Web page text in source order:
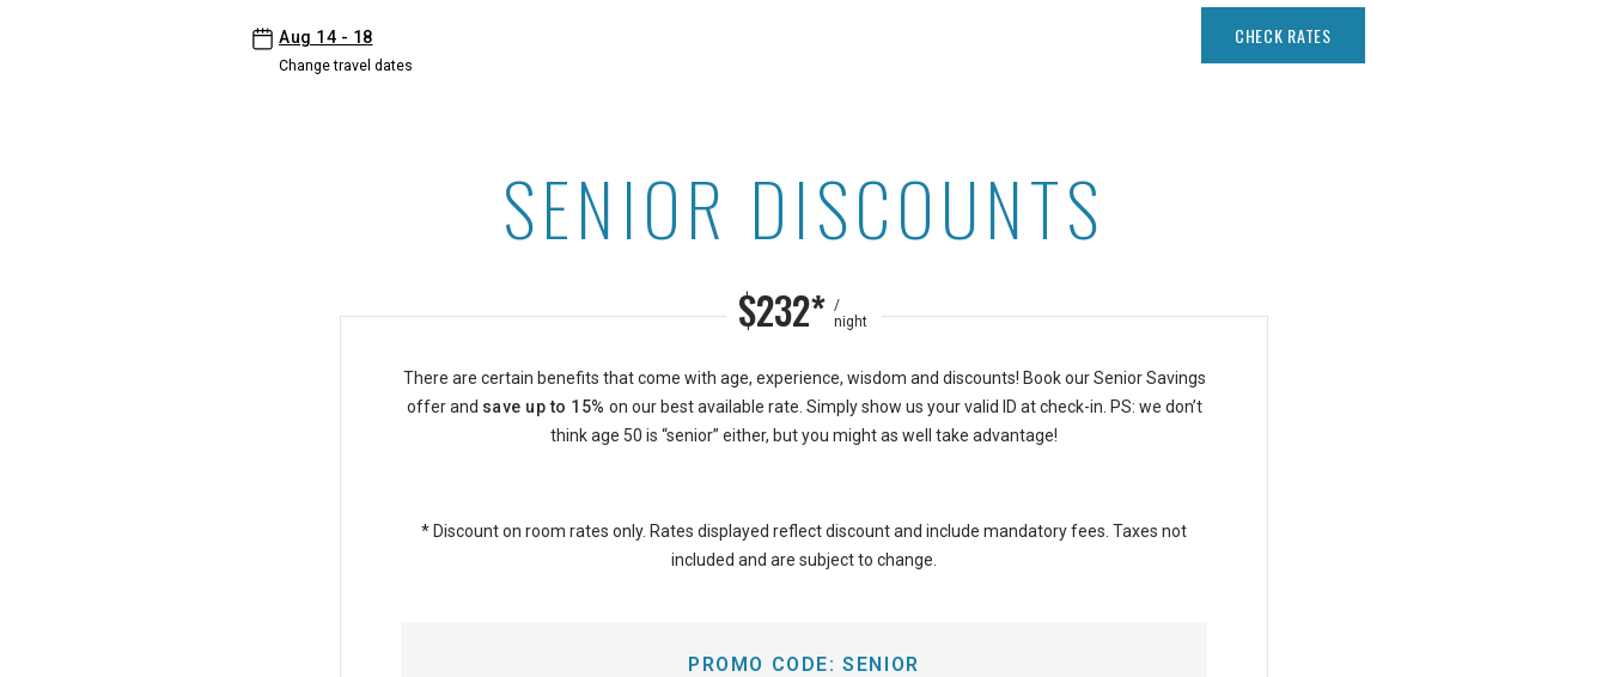
Aug 14 - 18
Change travel dates
- Aston Waikiki Sunset CHECK RATES
Senior Discounts at Aston Waikiki Sunset
SENIOR DISCOUNTS
$232* /
night
There are certain benefits that come with age, experience, wisdom and discounts! Book our Senior Savings
offer and save up to 15% on our best available rate. Simply show us your valid ID at check-in. PS: we don’t
think age 50 is “senior” either, but you might as well take advantage!
* Discount on room rates only. Rates displayed reflect discount and include mandatory fees. Taxes not
included and are subject to change.
PROMO CODE:SENIOR